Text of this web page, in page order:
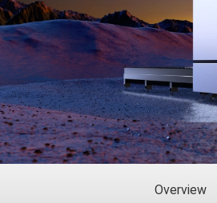
Overview